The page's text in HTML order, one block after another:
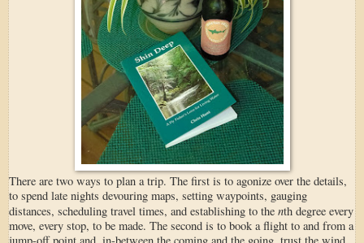
There are two ways to plan a trip. The first is to agonize over the details,
to spend late nights devouring maps, setting waypoints, gauging
distances, scheduling travel times, and establishing to the nth degree every
move, every stop, to be made. The second is to book a flight to and from a